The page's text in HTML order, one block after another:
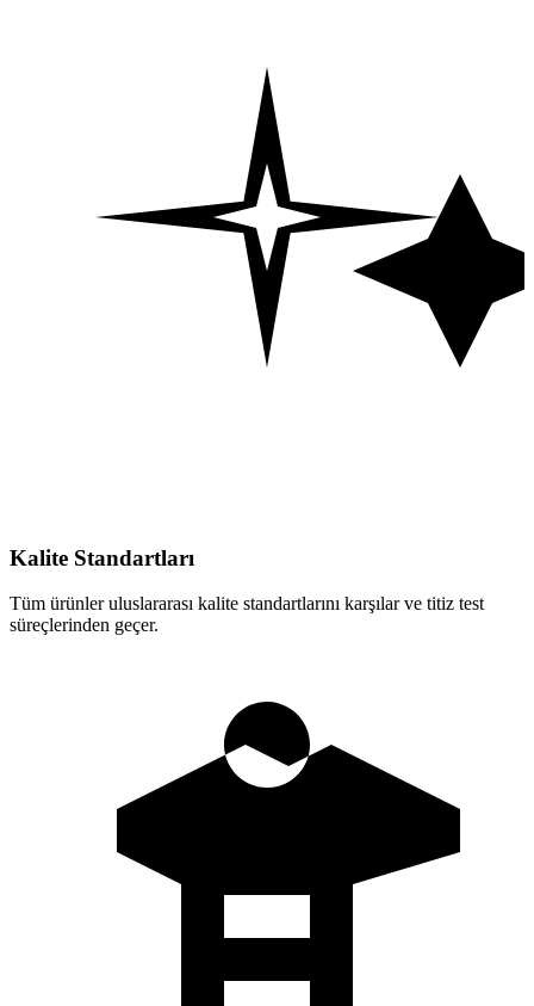
Kalite Standartları
Tüm ürünler uluslararası kalite standartlarını karşılar ve titiz test
süreçlerinden geçer.